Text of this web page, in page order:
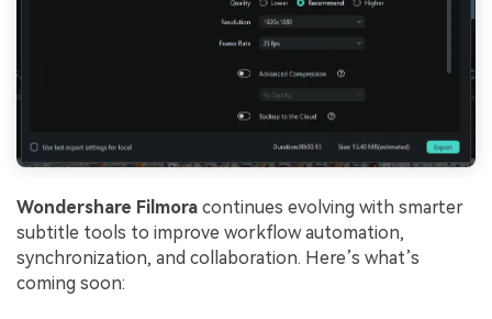
Wondershare Filmora continues evolving with smarter
subtitle tools to improve workflow automation,
synchronization, and collaboration. Here’s what’s
coming soon: